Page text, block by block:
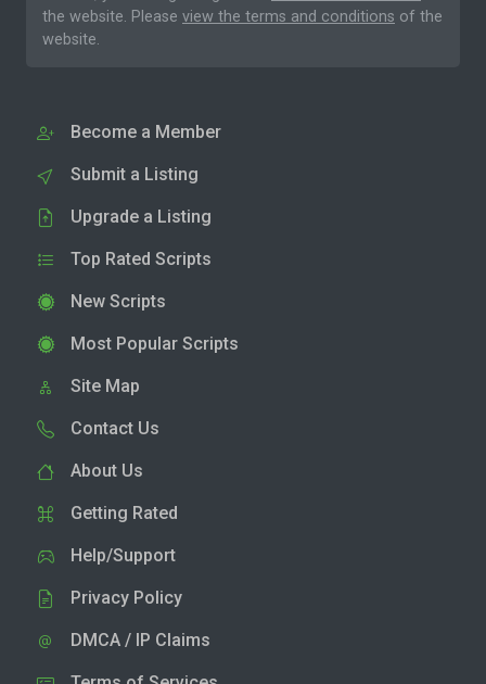
the website. Please view the terms and conditions of the
website.
Become a Member
Submit a Listing
Upgrade a Listing
Top Rated Scripts
New Scripts
Most Popular Scripts
Site Map
Contact Us
About Us
Getting Rated
Help/Support
Privacy Policy
DMCA / IP Claims